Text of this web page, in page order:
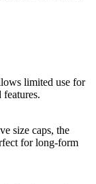
limited use for
size caps, the
for long-form